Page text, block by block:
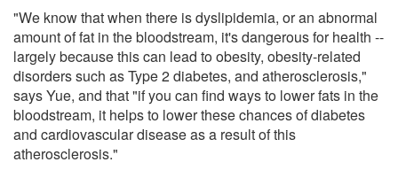
"We know that when there is dyslipidemia, or an abnormal
amount of fat in the bloodstream, it's dangerous for health --
largely because this can lead to obesity, obesity-related
disorders such as Type 2 diabetes, and atherosclerosis,"
says Yue, and that "if you can find ways to lower fats in the
bloodstream, it helps to lower these chances of diabetes
and cardiovascular disease as a result of this
atherosclerosis."